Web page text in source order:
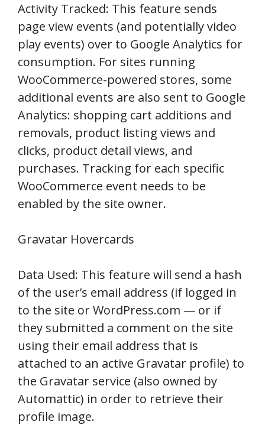
Activity Tracked: This feature sends
page view events (and potentially video
play events) over to Google Analytics for
consumption. For sites running
WooCommerce-powered stores, some
additional events are also sent to Google
Analytics: shopping cart additions and
removals, product listing views and
clicks, product detail views, and
purchases. Tracking for each specific
WooCommerce event needs to be
enabled by the site owner.
Gravatar Hovercards
Data Used: This feature will send a hash
of the user’s email address (if logged in
to the site or WordPress.com — or if
they submitted a comment on the site
using their email address that is
attached to an active Gravatar profile) to
the Gravatar service (also owned by
Automattic) in order to retrieve their
profile image.